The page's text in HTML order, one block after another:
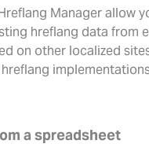
Manager allow
hreflang data from
on other localized
a spreadsheet